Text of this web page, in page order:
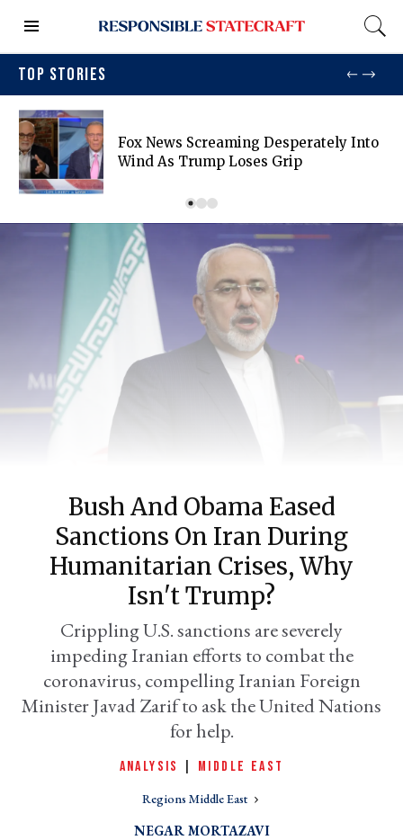
TOP STORIES
Fox News Screaming Desperately Into
Wind As Trump Loses Grip
Bush And Obama Eased
Sanctions On Iran During
Humanitarian Crises, Why
Isn't Trump?
Crippling U.S. sanctions are severely
impeding Iranian efforts to combat the
coronavirus, compelling Iranian Foreign
Minister Javad Zarif to ask the United Nations
for help.
ANALYSIS MIDDLE EAST
Regions Middle East
NEGAR MORTAZAVI